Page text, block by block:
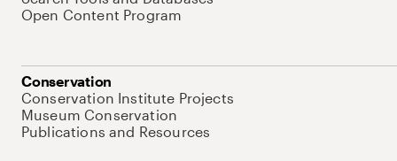
Open Content Program
Conservation
Conservation Institute Projects
Museum Conservation
Publications and Resources